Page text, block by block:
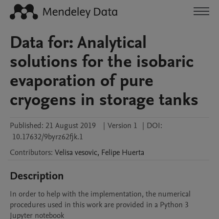
Data for: Analytical
solutions for the isobaric
evaporation of pure
cryogens in storage tanks
Published: 21 August 2019 | Version 1 | DOI:
10.17632/9byrz62fjk.1
Contributors: Velisa vesovic, Felipe Huerta
Description
In order to help with the implementation, the numerical
procedures used in this work are provided in a Python 3
Jupyter notebook